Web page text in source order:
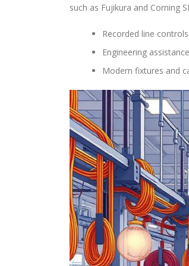
such as Fujikura and Corning
Recorded line
Engineering
Modern fixtures and